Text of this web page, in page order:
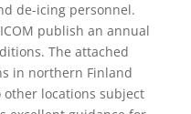
de-icing personnel.
publish an annual
The attached
in northern Finland
locations subject